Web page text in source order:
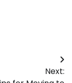
Next: